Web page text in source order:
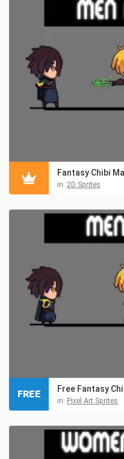
Fantasy Chibi
in: 2D Sprites
Free Fantasy
in: Pixel Art Sprites
FREE